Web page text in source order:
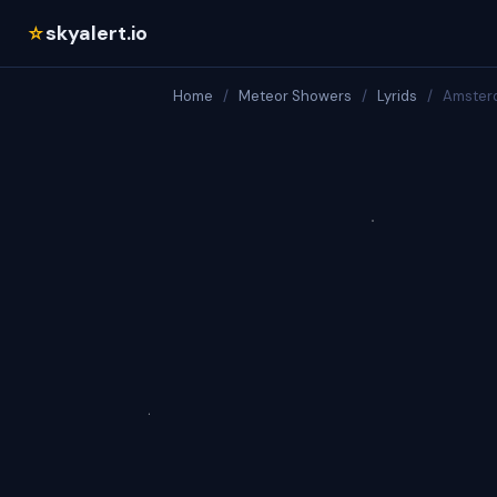
☆skyalert.io
Home / Meteor Showers / Lyrids /